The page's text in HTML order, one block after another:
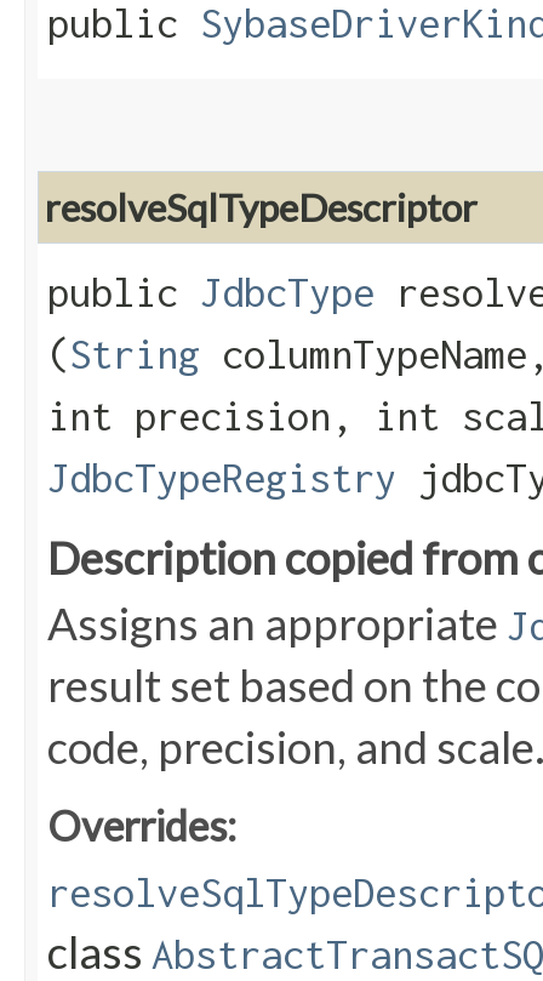
public
resolveSqlTypeDescriptor
public JdbcType
(String
int precision, int
JdbcTypeRegistry
Description copied from
Assigns an appropriate
result set based on the
code, precision, and
Overrides:
class